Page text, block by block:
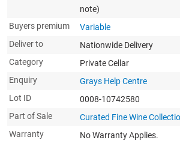
note)
Buyers premium
Variable
Deliver to
Nationwide Delivery
Category
Private Cellar
Enquiry
Grays Help Centre
Lot ID
0008-10742580
Part of Sale
Curated Fine Wine
Warranty
No Warranty Applies.